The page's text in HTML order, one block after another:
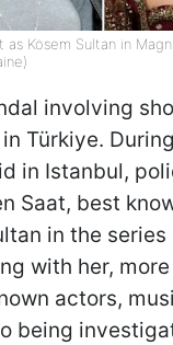
as Kösem Sultan in
involving
Türkiye.
in Istanbul,
Saat, best
in the
with her,
actors,
being